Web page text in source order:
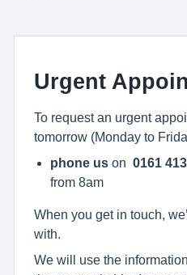
Urgent
To request an urgent
tomorrow (Monday to
phone us on 0161
from 8am
When you get in touch,
with.
We will use the